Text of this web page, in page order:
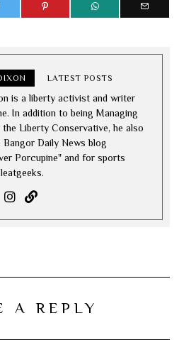
LATEST POSTS
is a liberty activist and writer
In addition to being Managing
Liberty Conservative, he also
Daily News blog
Porcupine" and for sports
A REPLY